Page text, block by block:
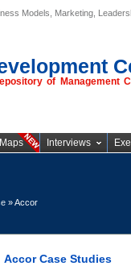
Models, Marketing,
of Management
Interviews
» Accor
Accor Case Studies